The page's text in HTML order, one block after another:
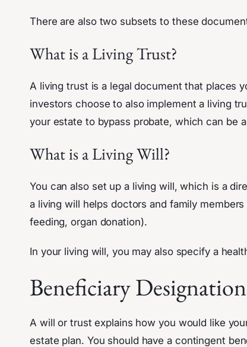
There are also two subsets to these
What is a Living Trust?
A living trust is a legal document that places
investors choose to also implement a living
your estate to bypass probate, which can be
What is a Living Will?
You can also set up a living will, which is a
a living will helps doctors and family
feeding, organ donation).
In your living will, you may also specify a
Beneficiary
A will or trust explains how you would like
estate plan. You should have a contingent